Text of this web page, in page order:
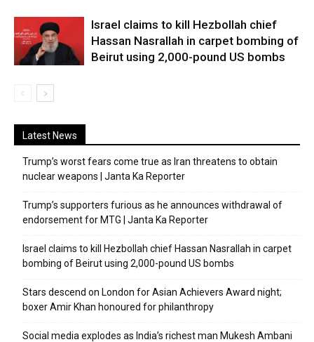
Israel claims to kill Hezbollah chief
Hassan Nasrallah in carpet bombing of
Beirut using 2,000-pound US bombs
Latest News
Trump’s worst fears come true as Iran threatens to obtain
nuclear weapons | Janta Ka Reporter
Trump’s supporters furious as he announces withdrawal of
endorsement for MTG | Janta Ka Reporter
Israel claims to kill Hezbollah chief Hassan Nasrallah in carpet
bombing of Beirut using 2,000-pound US bombs
Stars descend on London for Asian Achievers Award night;
boxer Amir Khan honoured for philanthropy
Social media explodes as India’s richest man Mukesh Ambani